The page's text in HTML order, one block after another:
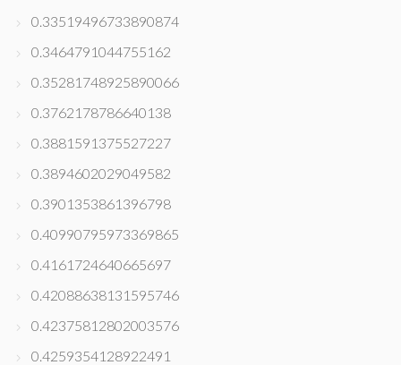
0.33519496733890874
0.3464791044755162
0.35281748925890066
0.3762178786640138
0.3881591375527227
0.3894602029049582
0.3901353861396798
0.40990795973369865
0.4161724640665697
0.42088638131595746
0.42375812802003576
0.4259354128922491